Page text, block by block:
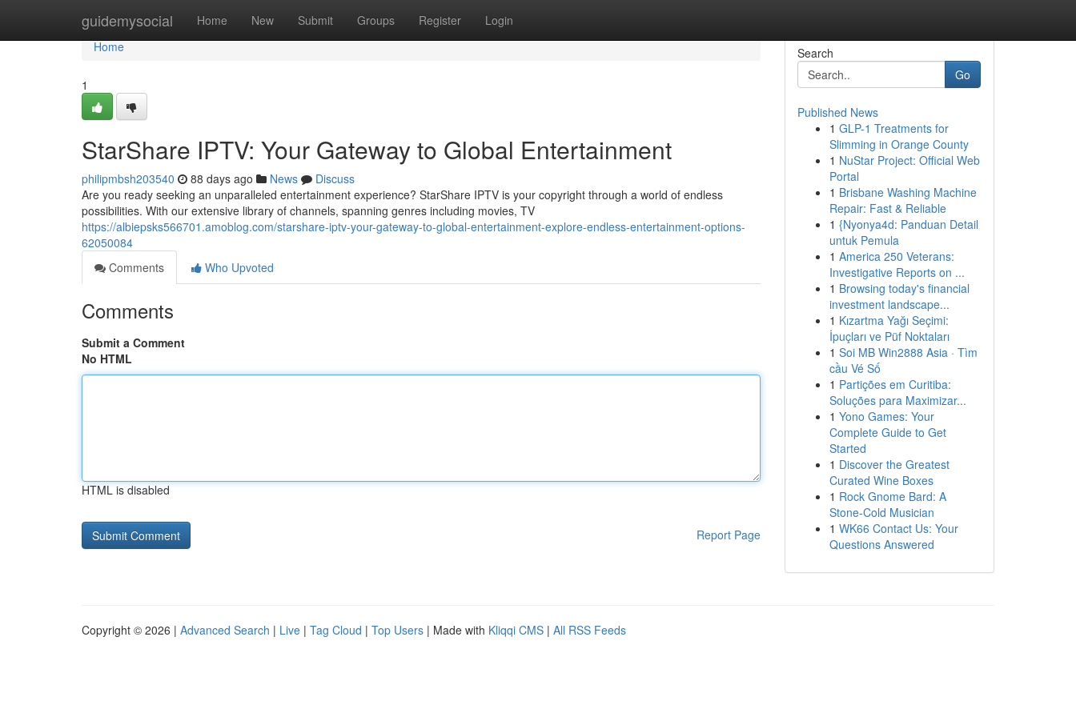
guidemysocial Home New Submit Groups Register Login
Home
Home
1
StarShare IPTV: Your Gateway to Global Entertainment
philipmbsh203540 88 days ago News
Discuss
Are you ready seeking an unparalleled entertainment experience? StarShare IPTV is your copyright through a world of endless
possibilities. With our extensive library of channels, spanning genres including movies, TV
https://albiepsks566701.amoblog.com/starshare-iptv-your-gateway-to-global-entertainment-explore-endless-entertainment-options-
62050084
Comments
Who Upvoted
Comments
Submit a Comment
No HTML
HTML is disabled
Report Page
Search
Go
Published News
1 GLP-1 Treatments for
Slimming in Orange County
1 NuStar Project: Official Web
Portal
1 Brisbane Washing Machine
Repair: Fast & Reliable
1 {Nyonya4d: Panduan Detail
untuk Pemula
1 America 250 Veterans:
Investigative Reports on ...
1 Browsing today's financial
investment landscape...
1 Kızartma Yağı Seçimi:
İpuçları ve Püf Noktaları
1 Soi MB Win2888 Asia · Tìm
cầu Vé Số
1 Partições em Curitiba:
Soluções para Maximizar...
1 Yono Games: Your
Complete Guide to Get
Started
1 Discover the Greatest
Curated Wine Boxes
1 Rock Gnome Bard: A
Stone-Cold Musician
1 WK66 Contact Us: Your
Questions Answered
Copyright © 2026 | Advanced Search | Live | Tag Cloud | Top Users | Made with Kliqqi CMS | All RSS Feeds